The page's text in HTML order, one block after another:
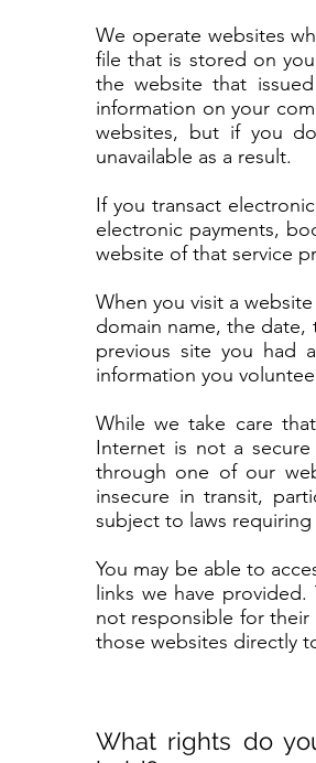
We operate websites
file that is stored on
the website that
information on your
websites, but if you
unavailable as a result.
If you transact
electronic payments,
website of that service
When you visit a
domain name, the
previous site you had
information you
While we take care
Internet is not a
through one of our
insecure in transit,
subject to laws
You may be able to
links we have
not responsible for
those websites directly
What rights do